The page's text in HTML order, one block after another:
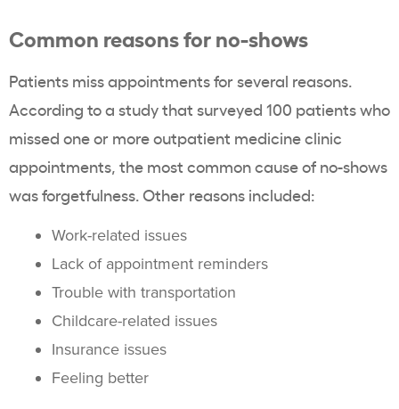
Common reasons for no-shows
Patients miss appointments for several reasons.
According to a studythat surveyed 100 patients who
missed one or more outpatient medicine clinic
appointments, the most common cause of no-shows
was forgetfulness. Other reasons included:
Work-related issues
Lack of appointment reminders
Trouble with transportation
Childcare-related issues
Insurance issues
Feeling better